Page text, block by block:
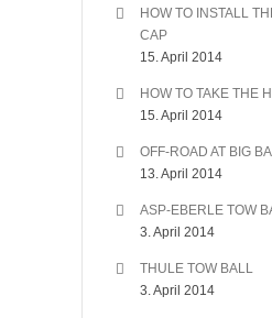
HOW TO INSTALL
CAP
15. April 2014
HOW TO TAKE THE
15. April 2014
OFF-ROAD AT BIG
13. April 2014
ASP-EBERLE TOW
3. April 2014
THULE TOW BALL
3. April 2014